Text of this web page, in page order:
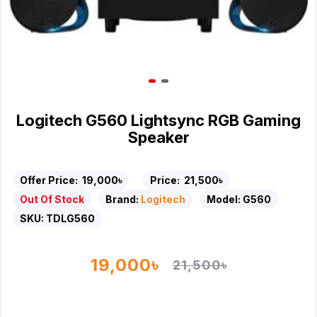
Logitech G560 Lightsync RGB Gaming
Speaker
Offer Price: 19,000৳ Price: 21,500৳
Out Of Stock
Brand: Logitech Model: G560
SKU: TDLG560
19,000৳ 21,500৳